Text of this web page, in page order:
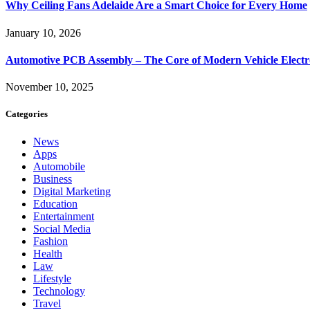
Why Ceiling Fans Adelaide Are a Smart Choice for Every Home
January 10, 2026
Automotive PCB Assembly – The Core of Modern Vehicle
November 10, 2025
Categories
News
Apps
Automobile
Business
Digital Marketing
Education
Entertainment
Social Media
Fashion
Health
Law
Lifestyle
Technology
Travel